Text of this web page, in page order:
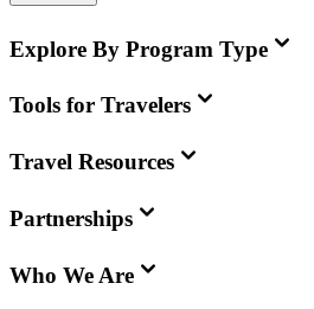
Explore By Program Type
Tools for Travelers
Travel Resources
Partnerships
Who We Are